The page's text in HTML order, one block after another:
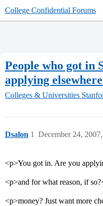
College Confidential Forums
People who got in
applying
Colleges & Universities
Dsalon December 24,
1
<p>You got in. Are you
<p>and for what reason, if
<p>money? Just want more